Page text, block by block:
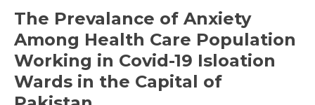
The Prevalance of Anxiety
Among Health Care Population
Working in Covid-19 Isloation
Wards in the Capital of